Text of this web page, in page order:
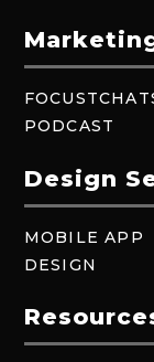
PODCAST
Design
MOBILE APP
DESIGN